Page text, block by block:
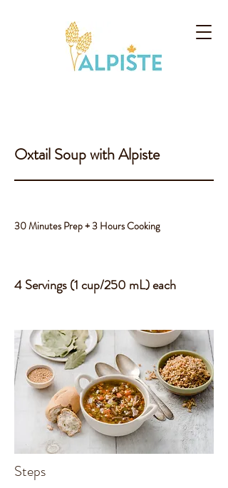
Oxtail Soup with Alpiste
30 Minutes Prep + 3 Hours Cooking
4 Servings (1 cup/250 mL) each
Steps